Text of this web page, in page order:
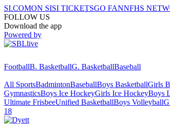
SI.COMON SISI TICKETSGO FANNFHS
FOLLOW US
Download the app
Powered by
FootballB. BasketballG. BasketballBaseball
All SportsBadmintonBaseballBoys BasketballGirls
GymnasticsBoys Ice HockeyGirls Ice HockeyBoys
Ultimate FrisbeeUnified BasketballBoys Volleyball
18